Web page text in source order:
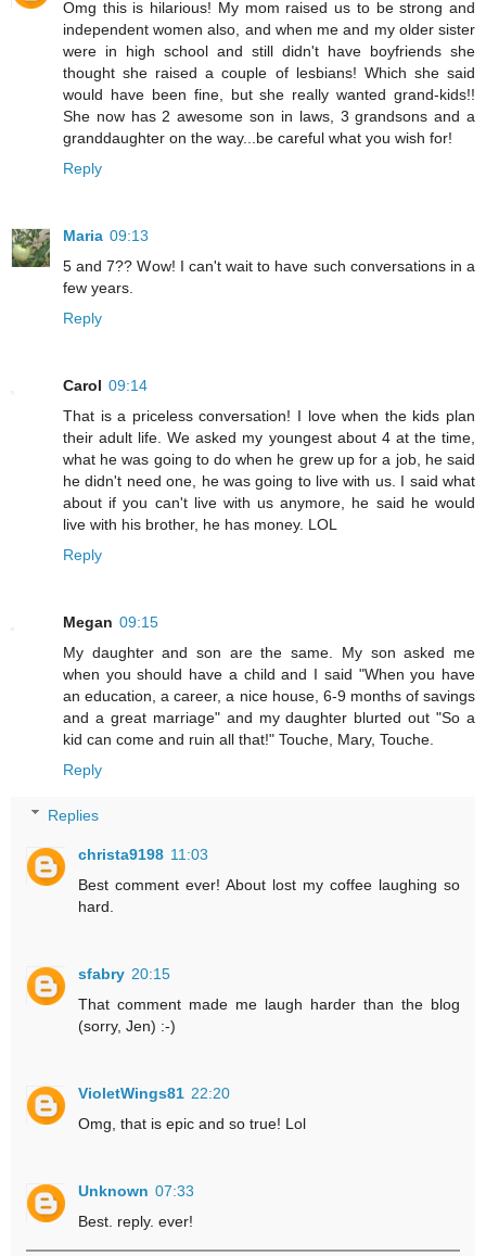
Omg this is hilarious! My mom raised us to be strong and
independent women also, and when me and my older sister
were in high school and still didn't have boyfriends she
thought she raised a couple of lesbians! Which she said
would have been fine, but she really wanted grand-kids!!
She now has 2 awesome son in laws, 3 grandsons and a
granddaughter on the way...be careful what you wish for!
Reply
Maria 09:13
5 and 7?? Wow! I can't wait to have such conversations in a
few years.
Reply
Carol 09:14
That is a priceless conversation! I love when the kids plan
their adult life. We asked my youngest about 4 at the time,
what he was going to do when he grew up for a job, he said
he didn't need one, he was going to live with us. I said what
about if you can't live with us anymore, he said he would
live with his brother, he has money. LOL
Reply
Megan 09:15
My daughter and son are the same. My son asked me
when you should have a child and I said "When you have
an education, a career, a nice house, 6-9 months of savings
and a great marriage" and my daughter blurted out "So a
kid can come and ruin all that!" Touche, Mary, Touche.
Reply
Replies
christa9198 11:03
Best comment ever! About lost my coffee laughing so
hard.
sfabry 20:15
That comment made me laugh harder than the blog
(sorry, Jen) :-)
VioletWings81 22:20
Omg, that is epic and so true! Lol
Unknown 07:33
Best. reply. ever!